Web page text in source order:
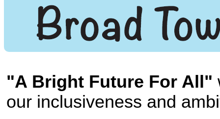
"A Bright Future For All"
our inclusiveness and